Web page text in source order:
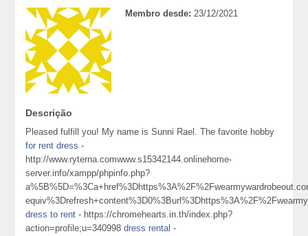
Membro desde: 23/12/2021
Descrição
Pleased fulfill you! My name is Sunni Rael. The favorite hobby
for rent dress -
http://www.ryterna.comwww.s15342144.onlinehome-
server.info/xampp/phpinfo.php?
dress to rent - https://chromehearts.in.th/index.php?
action=profile;u=340998dress rental -